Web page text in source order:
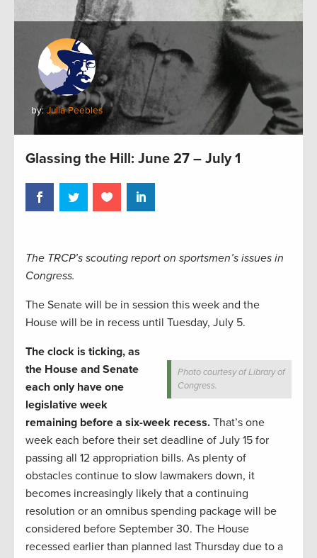
by: Julia Peebles
Glassing the Hill: June 27 – July 1
The TRCP’s scouting report on sportsmen’s issues in
Congress.
The Senate will be in session this week and the
House will be in recess until Tuesday, July 5.
Photo courtesy of Library of
Congress.
The clock is ticking, as
the House and Senate
each only have one
legislative week
remaining before a six-week recess. That’s one
week each before their set deadline of July 15 for
passing all 12 appropriation bills. As plenty of
obstacles continue to slow lawmakers down, it
becomes increasingly likely that a continuing
resolution or an omnibus spending package will be
considered before September 30. The House
recessed earlier than planned last Thursday due to a